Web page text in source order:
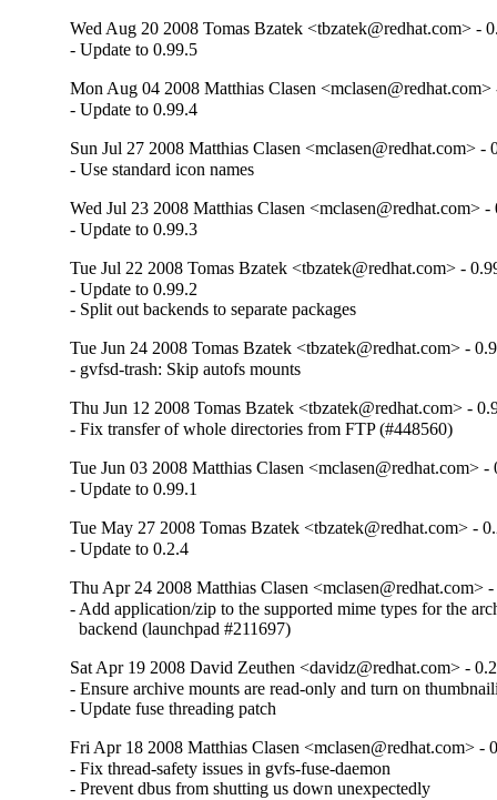
Wed Aug 20 2008 Tomas Bzatek <tbzatek@redhat.com> -
- Update to 0.99.5
Mon Aug 04 2008 Matthias Clasen
- Update to 0.99.4
Sun Jul 27 2008 Matthias Clasen <mclasen@redhat.com> -
- Use standard icon names
Wed Jul 23 2008 Matthias Clasen <mclasen@redhat.com> -
- Update to 0.99.3
Tue Jul 22 2008 Tomas Bzatek <tbzatek@redhat.com> -
- Update to 0.99.2
- Split out backends to separate packages
Tue Jun 24 2008 Tomas Bzatek <tbzatek@redhat.com> -
- gvfsd-trash: Skip autofs mounts
Thu Jun 12 2008 Tomas Bzatek <tbzatek@redhat.com> -
- Fix transfer of whole directories from FTP (#448560)
Tue Jun 03 2008 Matthias Clasen <mclasen@redhat.com> -
- Update to 0.99.1
Tue May 27 2008 Tomas Bzatek <tbzatek@redhat.com> -
- Update to 0.2.4
Thu Apr 24 2008 Matthias Clasen <mclasen@redhat.com>
- Add application/zip to the supported mime types for the
  backend (launchpad #211697)
Sat Apr 19 2008 David Zeuthen <davidz@redhat.com> -
- Ensure archive mounts are read-only and turn on
- Update fuse threading patch
Fri Apr 18 2008 Matthias Clasen <mclasen@redhat.com> -
- Fix thread-safety issues in gvfs-fuse-daemon
- Prevent dbus from shutting us down unexpectedly